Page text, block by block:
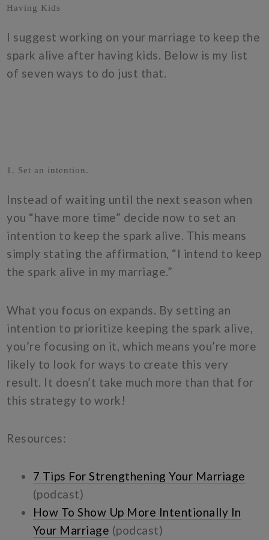
Having Kids
I suggest working on your marriage to keep the
spark alive after having kids. Below is my list
of seven ways to do just that.
1. Set an intention.
Instead of waiting until the next season when
you “have more time” decide now to set an
intention to keep the spark alive. This means
simply stating the affirmation, “I intend to keep
the spark alive in my marriage.”
What you focus on expands. By setting an
intention to prioritize keeping the spark alive,
you’re focusing on it, which means you’re more
likely to look for ways to create this very
result. It doesn’t take much more than that for
this strategy to work!
Resources:
7 Tips For Strengthening Your Marriage
(podcast)
How To Show Up More Intentionally In
Your Marriage (podcast)